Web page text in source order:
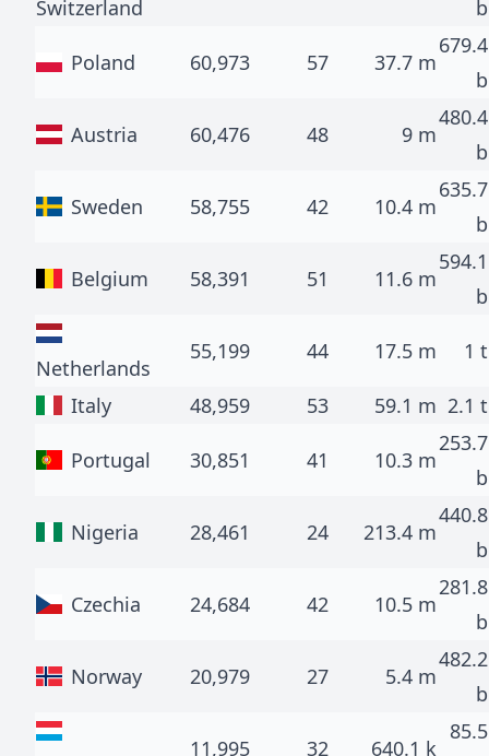
Switzerland b
Poland 60,973 57 37.7 m
679.4
b
Austria 60,476 48 9 m
480.4
b
Sweden 58,755 42 10.4 m
635.7
b
Belgium 58,391 51 11.6 m
594.1
b
Netherlands
55,199 44 17.5 m 1 t
Italy 48,959 53 59.1 m 2.1 t
Portugal 30,851 41 10.3 m
253.7
b
Nigeria 28,461 24 213.4 m
440.8
b
Czechia 24,684 42 10.5 m
281.8
b
Norway 20,979 27 5.4 m
482.2
b
11,995 32 640.1 k
85.5